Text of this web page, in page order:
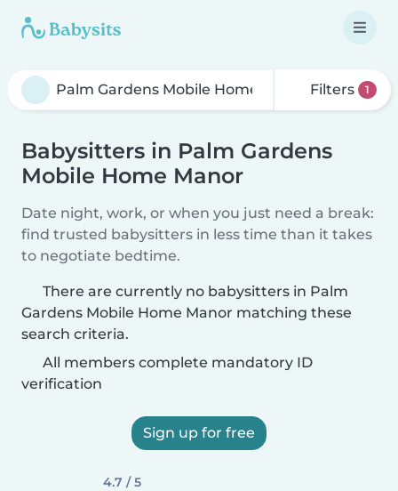
Filters 1
Babysitters in Palm Gardens
Mobile Home Manor
Date night, work, or when you just need a break:
find trusted babysitters in less time than it takes
to negotiate bedtime.
There are currently no babysitters in Palm
Gardens Mobile Home Manor matching these
search criteria.
All members complete mandatory ID
verification
Sign up for free
4.7 / 5